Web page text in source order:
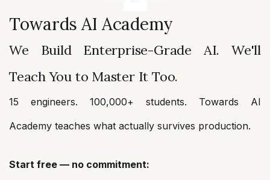
Towards AI Academy
We Build Enterprise-Grade AI. We'll
Teach You to Master It Too.
15 engineers. 100,000+ students. Towards AI
Academy teaches what actually survives production.
Start free — no commitment: